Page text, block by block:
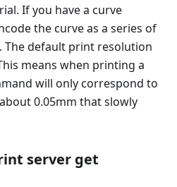
If you have a curve
the curve as a series of
The default print resolution
means when printing a
will only correspond to
0.05mm that slowly
server get